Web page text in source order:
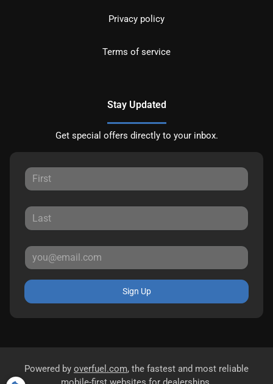
Privacy policy
Terms of service
Stay Updated
Get special offers directly to your inbox.
Sign Up
Powered by overfuel.com, the fastest and most reliable